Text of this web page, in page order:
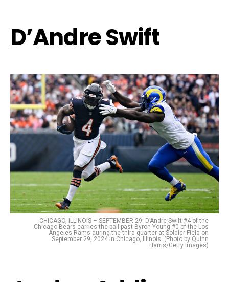
D’Andre Swift
CHICAGO, ILLINOIS – SEPTEMBER 29: D’Andre Swift #4 of the
Chicago Bears carries the ball past Byron Young #0 of the Los
Angeles Rams during the third quarter at Soldier Field on
September 29, 2024 in Chicago, Illinois. (Photo by Quinn
Harris/Getty Images)